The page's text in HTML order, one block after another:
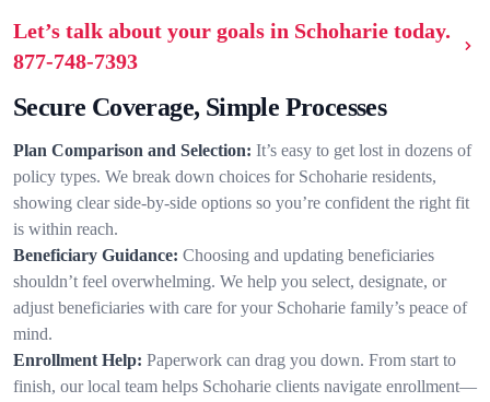
Let’s talk about your goals in Schoharie today.
877-748-7393
Secure Coverage, Simple Processes
Plan Comparison and Selection: It’s easy to get lost in dozens of
policy types. We break down choices for Schoharie residents,
showing clear side-by-side options so you’re confident the right fit
is within reach.
Beneficiary Guidance: Choosing and updating beneficiaries
shouldn’t feel overwhelming. We help you select, designate, or
adjust beneficiaries with care for your Schoharie family’s peace of
mind.
Enrollment Help: Paperwork can drag you down. From start to
finish, our local team helps Schoharie clients navigate enrollment—